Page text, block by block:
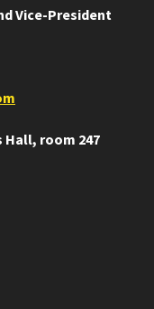
Vice-President
Hall, room 247